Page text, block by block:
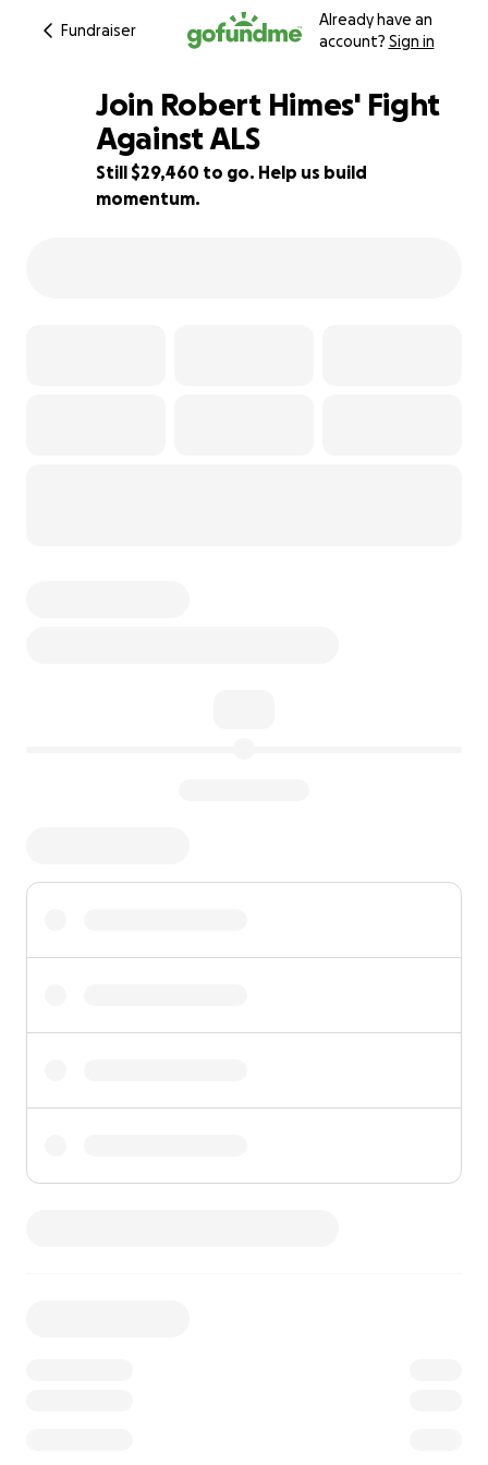
Fundraiser
Already have an
account? Sign in
2% complete
Join Robert Himes' Fight
Against ALS
Still $29,460 to go. Help us build
momentum.